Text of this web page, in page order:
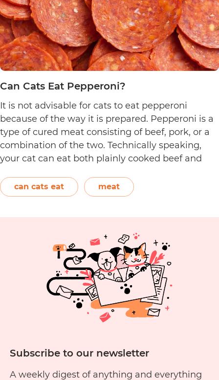
Can Cats Eat Pepperoni?
It is not advisable for cats to eat pepperoni
because of the way it is prepared. Pepperoni is a
type of cured meat consisting of beef, pork, or a
combination of the two. Technically speaking,
your cat can eat both plainly cooked beef and
comes to making pepperoni,…
can cats eat meat
Subscribe to our newsletter
A weekly digest of anything and everything